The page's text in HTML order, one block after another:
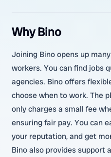
Why Bino
Joining Bino opens up
workers. You can find jobs
agencies. Bino offers
choose when to work. The
only charges a small fee
ensuring fair pay. You can
your reputation, and get
Bino also provides support